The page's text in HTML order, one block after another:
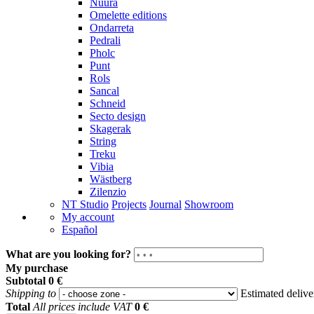
Nuura
Omelette editions
Ondarreta
Pedrali
Pholc
Punt
Rols
Sancal
Schneid
Secto design
Skagerak
String
Treku
Vibia
Wästberg
Zilenzio
NT Studio Projects Journal Showroom
My account
Español
What are you looking for?
My purchase
Subtotal 0 €
Shipping to
Estimated
Total All prices include VAT 0 €